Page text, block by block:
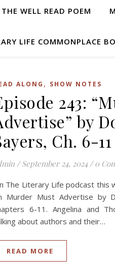
THE WELL READ POEM
LIFE COMMONPLACE
ALONG , SHOW NOTES
243:
by
Ch. 6-11
/ September 24, 2024 / 0
The Literary Life podcast this
Murder Must Advertise by
6-11. Angelina and
about authors and their…
READ MORE